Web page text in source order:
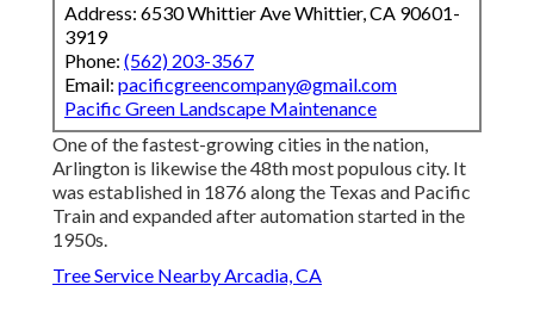
Address: 6530 Whittier Ave Whittier, CA 90601-
3919
Phone: (562) 203-3567
Email: pacificgreencompany@gmail.com
Pacific Green Landscape Maintenance
One of the fastest-growing cities in the nation,
Arlington is likewise the 48th most populous city. It
was established in 1876 along the Texas and Pacific
Train and expanded after automation started in the
1950s.
Tree Service Nearby Arcadia, CA